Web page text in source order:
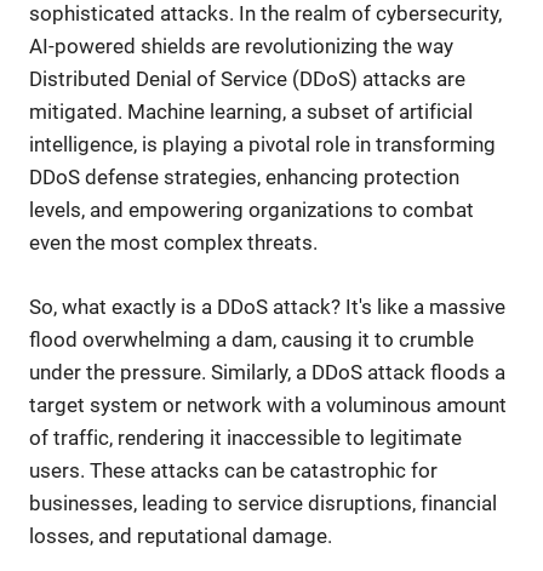
sophisticated attacks. In the realm of cybersecurity,
AI-powered shields are revolutionizing the way
Distributed Denial of Service (DDoS) attacks are
mitigated. Machine learning, a subset of artificial
intelligence, is playing a pivotal role in transforming
DDoS defense strategies, enhancing protection
levels, and empowering organizations to combat
even the most complex threats.
So, what exactly is a DDoS attack? It's like a massive
flood overwhelming a dam, causing it to crumble
under the pressure. Similarly, a DDoS attack floods a
target system or network with a voluminous amount
of traffic, rendering it inaccessible to legitimate
users. These attacks can be catastrophic for
businesses, leading to service disruptions, financial
losses, and reputational damage.